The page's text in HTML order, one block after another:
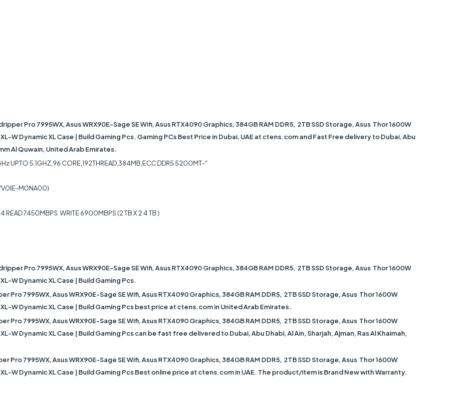
Pro 7995WX, Asus WRX90E-Sage SE Wifi, Asus RTX4090 Graphics, 384GB RAM DDR5, 2TB SSD Storage, Asus Thor 1600W
W Dynamic XL Case | Build Gaming Pcs. Gaming PCs Best Price in Dubai, UAE at ctens.com and Fast Free delivery to Dubai, Abu
Al Quwain, United Arab Emirates.
UPTO 5.1GHZ,96 CORE,192THREAD,384MB,ECC DDR5 5200MT-"
M0NA00)
READ 7450MBPS WRITE 6900MBPS (2 TB X 2 4 TB )
Pro 7995WX, Asus WRX90E-Sage SE Wifi, Asus RTX4090 Graphics, 384GB RAM DDR5, 2TB SSD Storage, Asus Thor 1600W
W Dynamic XL Case | Build Gaming Pcs.
Pro 7995WX, Asus WRX90E-Sage SE Wifi, Asus RTX4090 Graphics, 384GB RAM DDR5, 2TB SSD Storage, Asus Thor 1600W
W Dynamic XL Case | Build Gaming Pcs best price at ctens.com in United Arab Emirates.
Pro 7995WX, Asus WRX90E-Sage SE Wifi, Asus RTX4090 Graphics, 384GB RAM DDR5, 2TB SSD Storage, Asus Thor 1600W
W Dynamic XL Case | Build Gaming Pcs can be fast free delivered to Dubai, Abu Dhabi, Al Ain, Sharjah, Ajman, Ras Al Khaimah,
Pro 7995WX, Asus WRX90E-Sage SE Wifi, Asus RTX4090 Graphics, 384GB RAM DDR5, 2TB SSD Storage, Asus Thor 1600W
W Dynamic XL Case | Build Gaming Pcs Best online price at ctens.com in UAE. The product/item is Brand New with Warranty.